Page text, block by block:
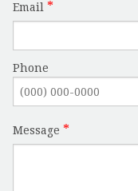
Email
Phone
Message